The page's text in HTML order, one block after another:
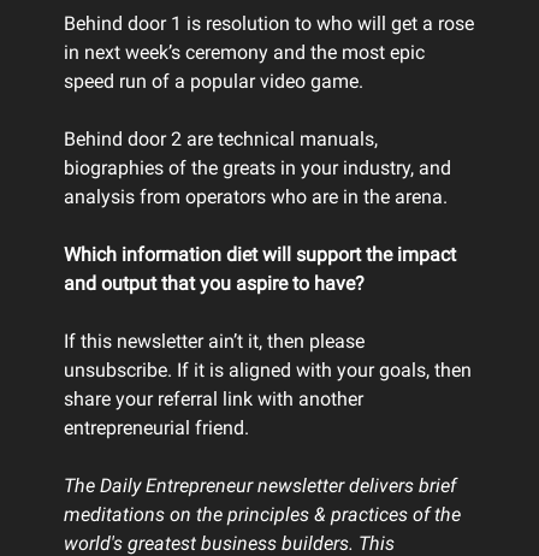
Behind door 1 is resolution to who will get a rose
in next week’s ceremony and the most epic
speed run of a popular video game.
Behind door 2 are technical manuals,
biographies of the greats in your industry, and
analysis from operators who are in the arena.
Which information diet will support the impact
and output that you aspire to have?
If this newsletter ain’t it, then please
unsubscribe. If it is aligned with your goals, then
share your referral link with another
entrepreneurial friend.
The Daily Entrepreneur newsletter delivers brief
meditations on the principles & practices of the
world's greatest business builders. This